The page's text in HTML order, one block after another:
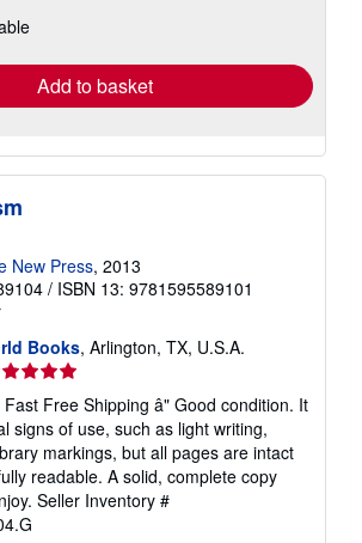
Add to basket
New Press, 2013
/ ISBN 13: 9781595589101
Books, Arlington, TX, U.S.A.
Free Shipping â" Good condition. It
signs of use, such as light writing,
markings, but all pages are intact
readable. A solid, complete copy
Seller Inventory #